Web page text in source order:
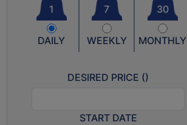
1
DAILY
7
WEEKLY
30
MONTHLY
DESIRED PRICE ()
START DATE